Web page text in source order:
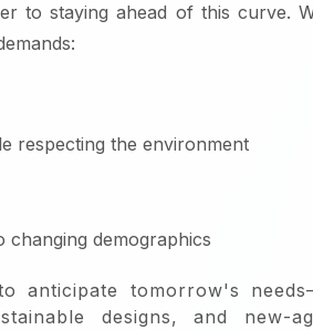
to staying ahead of this curve.
respecting the environment
changing demographics
anticipate tomorrow's
designs, and new-